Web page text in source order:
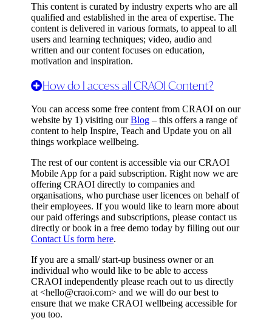
This content is curated by industry experts who are all
qualified and established in the area of expertise. The
content is delivered in various formats, to appeal to all
users and learning techniques; video, audio and
written and our content focuses on education,
motivation and inspiration.
How do I access all CRAOI Content?
You can access some free content from CRAOI on our
website by 1) visiting ourBlog – this offers a range of
content to help Inspire, Teach and Update you on all
things workplace wellbeing.
The rest of our content is accessible via our CRAOI
Mobile App for a paid subscription. Right now we are
offering CRAOI directly to companies and
organisations, who purchase user licences on behalf of
their employees. If you would like to learn more about
our paid offerings and subscriptions, please contact us
directly or book in a free demo today by filling out our
Contact Us form here.
If you are a small/ start-up business owner or an
individual who would like to be able to access
CRAOI independently please reach out to us directly
at <hello@craoi.com> and we will do our best to
ensure that we make CRAOI wellbeing accessible for
you too.